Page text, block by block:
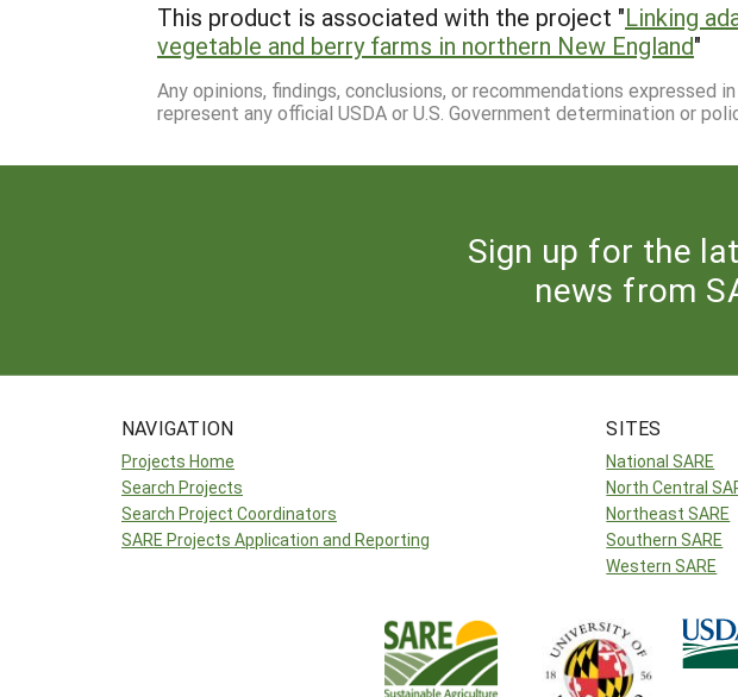
This product is associated with the project "Linking
vegetable and berry farms in northern New England"
Any opinions, findings, conclusions, or recommendations
represent any official USDA or U.S. Government determination or
Sign up for the
news from
NAVIGATION
Projects Home
Search Projects
Search Project Coordinators
SARE Projects Application and Reporting
SITES
National SARE
North Central
Northeast SARE
Southern SARE
Western SARE